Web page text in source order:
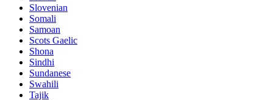
Slovenian
Somali
Samoan
Scots Gaelic
Shona
Sindhi
Sundanese
Swahili
Tajik